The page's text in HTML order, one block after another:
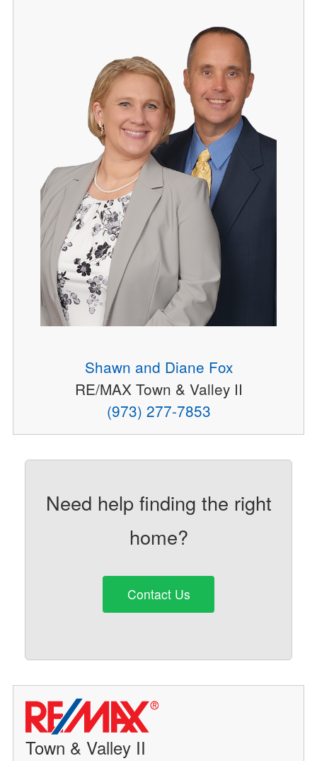
Shawn and Diane Fox
RE/MAX Town & Valley II
(973) 277-7853
Need help finding the right
home?
Contact Us
Town & Valley II